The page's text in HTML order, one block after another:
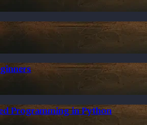
Programming in Python